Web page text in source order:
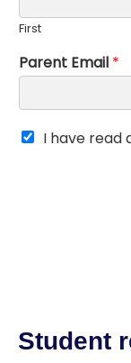
First
Parent Email *
T
I have read
Student